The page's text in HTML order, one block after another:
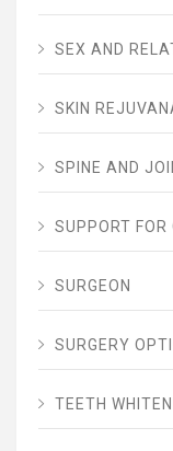
SEX AND
SKIN
SPINE AND
SUPPORT FOR
SURGEON
SURGERY
TEETH